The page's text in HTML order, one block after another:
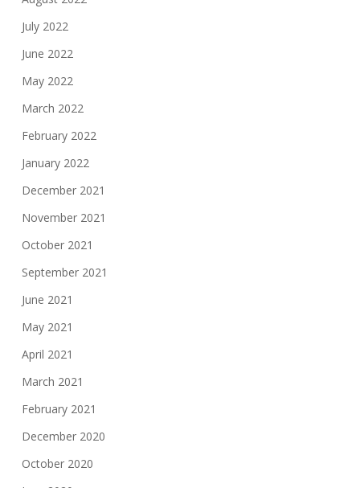
July 2022
June 2022
May 2022
March 2022
February 2022
January 2022
December 2021
November 2021
October 2021
September 2021
June 2021
May 2021
April 2021
March 2021
February 2021
December 2020
October 2020